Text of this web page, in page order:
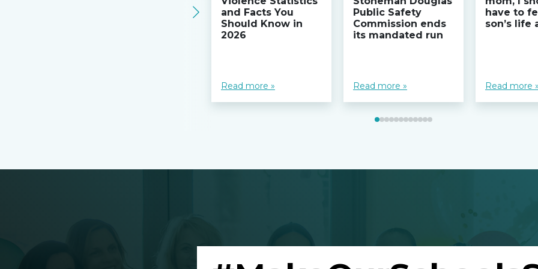
and Facts You
Should Know in
2026
Read more »
Public Safety
Commission ends
its mandated run
Read more »
have to
son’s life
Read more »